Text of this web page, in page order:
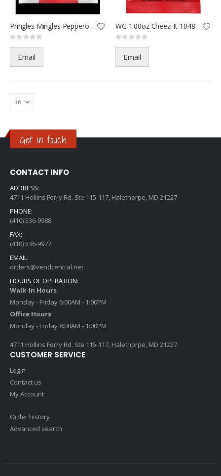
Pringles Mingles Pepperoni Piz
Rating:
0%
Email
WG 1.00oz Cheez-It-10480(60)
Rating:
0%
Email
Get in touch
CONTACT INFO
ADDRESS:
4711 Hollins Ferry Rd. Ste 115-117, Halethorpe, MD 21227
PHONE:
(410) 536-9988
FAX:
(410) 536-9977
EMAIL:
orders@vendcentral.net
HOURS OF OPERATION:
Walk-In Hours
Monday - Friday 6:00AM - 1:00PM
Office Hours
Monday - Friday 8:00AM - 1:00PM
4711 Hollins Ferry Rd. Ste 115-117, Halethorpe, MD 21227
CUSTOMER SERVICE
Login
Contact us
My Account
Order history
Advanced search